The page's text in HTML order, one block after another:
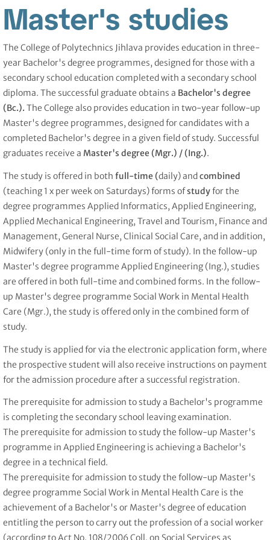
Master's studies
The College of Polytechnics Jihlava provides education in three-
year Bachelor's degree programmes, designed for those with a
secondary school education completed with a secondary school
diploma. The successful graduate obtains a Bachelor's degree
(Bc.). The College also provides education in two-year follow-up
Master's degree programmes, designed for candidates with a
completed Bachelor's degree in a given field of study. Successful
graduates receive a Master's degree (Mgr.) /(Ing.).
The study is offered in both full-time (daily) andcombined
(teaching 1 x per week on Saturdays) forms ofstudyfor the
degree programmes Applied Informatics, Applied Engineering,
Applied Mechanical Engineering, Travel and Tourism, Finance and
Management, General Nurse, Clinical Social Care, and in addition,
Midwifery (only in the full-time form of study). In the follow-up
Master's degree programme Applied Engineering (Ing.), studies
are offered in both full-time and combined forms. In the follow-
up Master's degree programme Social Work in Mental Health
Care (Mgr.), the study is offered only in the combined form of
study.
The study is applied for via the electronic application form, where
the prospective student will also receive instructions on payment
for the admission procedure after a successful registration.
The prerequisite for admission to study a Bachelor's programme
is completing the secondary school leaving examination.
The prerequisite for admission to study the follow-up Master's
programme in Applied Engineering is achieving a Bachelor's
degree in a technical field.
The prerequisite for admission to study the follow-up Master's
degree programme Social Work in Mental Health Care is the
achievement of a Bachelor's or Master's degree of education
entitling the person to carry out the profession of a social worker
(according to Act No. 108/2006 Coll. on Social Services as